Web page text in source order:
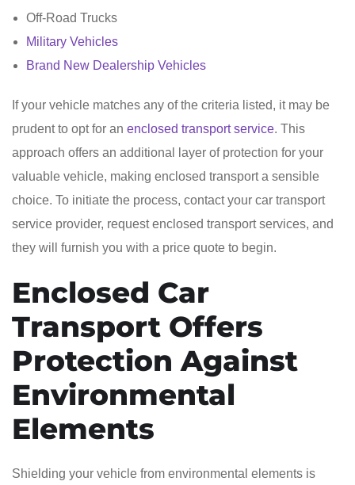
Off-Road Trucks
Military Vehicles
Brand New Dealership Vehicles
If your vehicle matches any of the criteria listed, it may be
prudent to opt for an enclosed transport service. This
approach offers an additional layer of protection for your
valuable vehicle, making enclosed transport a sensible
choice. To initiate the process, contact your car transport
service provider, request enclosed transport services, and
they will furnish you with a price quote to begin.
Enclosed Car
Transport Offers
Protection Against
Environmental
Elements
Shielding your vehicle from environmental elements is